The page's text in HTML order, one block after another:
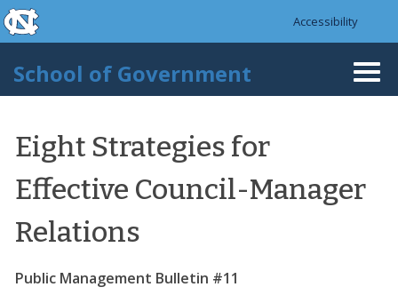
Skip to main content
skip to the end of the global utility bar
Accessibility
School of Government
Eight Strategies for
Effective Council-Manager
Relations
Public Management Bulletin #11